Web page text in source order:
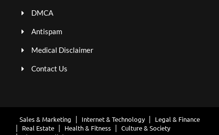
DMCA
Antispam
Medical Disclaimer
Contact Us
Sales & Marketing Internet & Technology
Legal & Finance
Real Estate
Health & Fitness
Culture & Society